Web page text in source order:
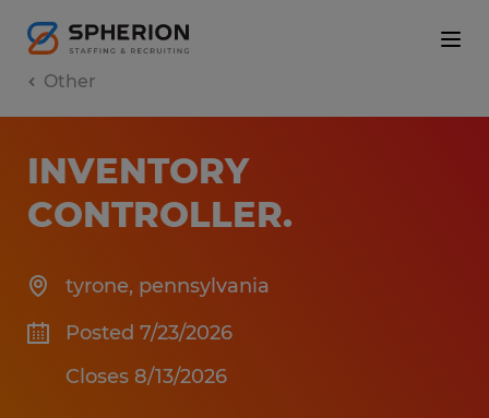
Other
INVENTORY
CONTROLLER.
tyrone, pennsylvania
Posted 7/23/2026
Closes 8/13/2026